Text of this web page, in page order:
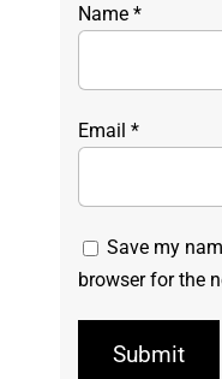
Name*
Email*
Save my
browser for the